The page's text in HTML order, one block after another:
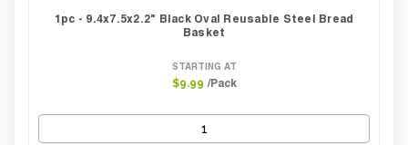
1pc - 9.4x7.5x2.2" Black Oval Reusable Steel Bread
Basket
STARTING AT
$9.99 /Pack